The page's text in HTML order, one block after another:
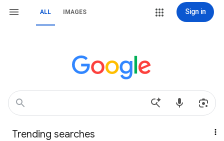
ALL IMAGES Sign in
Trending searches